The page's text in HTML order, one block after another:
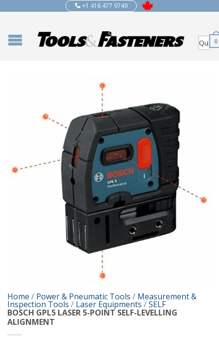
+1 416 477 9749
0
Home / Power & Pneumatic Tools / Measurement &
Inspection Tools / Laser Equipments /SELF
BOSCH GPL5 LASER 5-POINT SELF-LEVELLING
ALIGNMENT